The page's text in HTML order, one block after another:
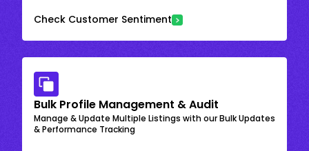
Check Customer Sentiment
Bulk Profile Management & Audit
Manage & Update Multiple Listings with our Bulk Updates
& Performance Tracking